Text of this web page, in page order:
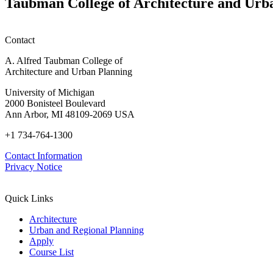
honors
Contact
A. Alfred Taubman College of
Architecture and Urban Planning
University of Michigan
2000 Bonisteel Boulevard
Ann Arbor, MI 48109-2069 USA
+1 734-764-1300
Contact Information
Privacy Notice
Quick Links
Architecture
Urban and Regional Planning
Apply
Course List